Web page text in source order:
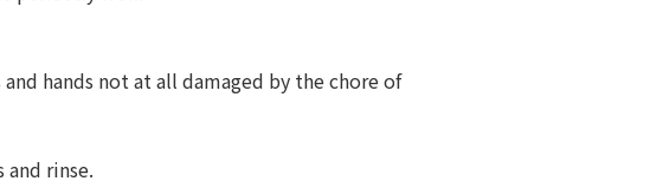
hands not at all damaged by the chore of
rinse. ⠀⠀⠀⠀⠀